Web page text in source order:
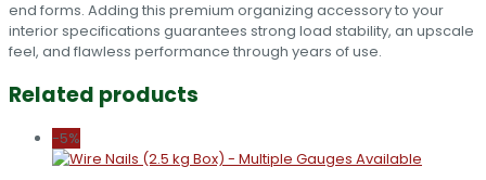
end forms. Adding this premium organizing accessory to your
interior specifications guarantees strong load stability, an upscale
feel, and flawless performance through years of use.
Related products
-5%